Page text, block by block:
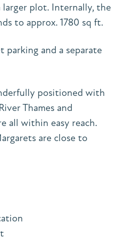
plot. Internally, the
to approx. 1780 sq ft.
parking and a separate
positioned with
Thames and
all within easy reach.
are close to